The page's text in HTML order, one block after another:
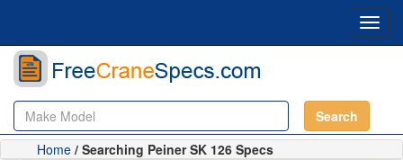
Search
Home / Searching Peiner SK 126 Specs